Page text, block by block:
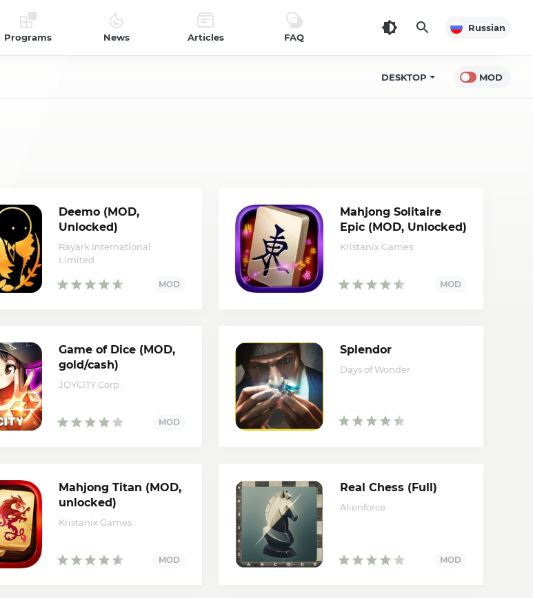
Programs News Articles FAQ
Russian
DESKTOP MOD
Deemo (MOD,
Unlocked)
Rayark International
Limited
Mahjong Solitaire
Epic (MOD, Unlocked)
Kristanix Games
Game of Dice (MOD,
gold/cash)
JOYCITY Corp.
Splendor
Days of Wonder
Mahjong Titan (MOD,
unlocked)
Kristanix Games
Real Chess (Full)
Alienforce